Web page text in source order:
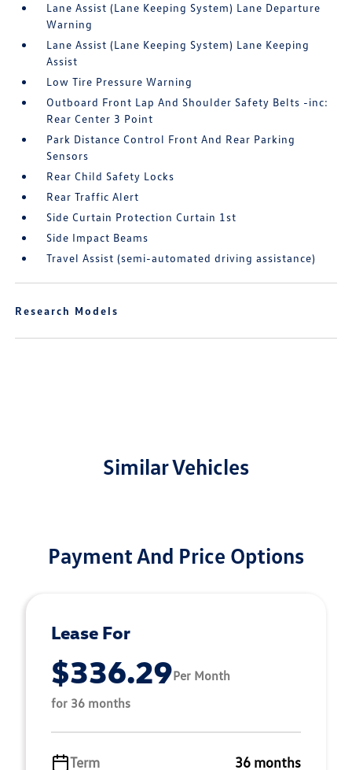
Lane Assist (Lane Keeping System) Lane Departure
Warning
Lane Assist (Lane Keeping System) Lane Keeping
Assist
Low Tire Pressure Warning
Outboard Front Lap And Shoulder Safety Belts -inc:
Rear Center 3 Point
Park Distance Control Front And Rear Parking
Sensors
Rear Child Safety Locks
Rear Traffic Alert
Side Curtain Protection Curtain 1st
Side Impact Beams
Travel Assist (semi-automated driving assistance)
Research Models
Similar Vehicles
Payment And Price Options
Lease For
$336.29Per Month
for 36 months
Term 36 months